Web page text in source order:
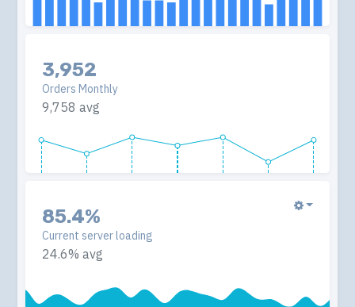
3,952
Orders Monthly
9,758 avg
85.4%
Current server loading
24.6% avg